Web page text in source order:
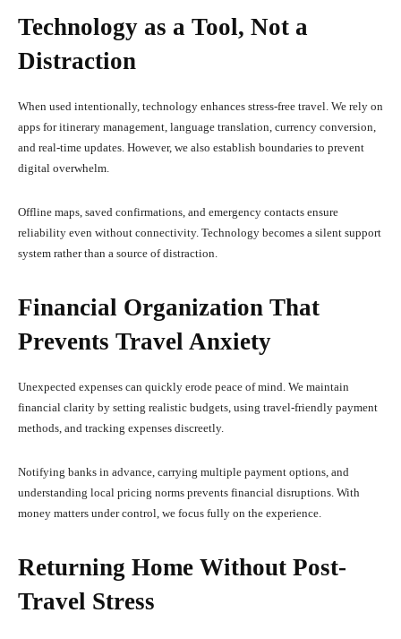
Technology as a Tool, Not a
Distraction
When used intentionally, technology enhances stress-free travel. We rely on
apps for itinerary management, language translation, currency conversion,
and real-time updates. However, we also establish boundaries to prevent
digital overwhelm.
Offline maps, saved confirmations, and emergency contacts ensure
reliability even without connectivity. Technology becomes a silent support
system rather than a source of distraction.
Financial Organization That
Prevents Travel Anxiety
Unexpected expenses can quickly erode peace of mind. We maintain
financial clarity by setting realistic budgets, using travel-friendly payment
methods, and tracking expenses discreetly.
Notifying banks in advance, carrying multiple payment options, and
understanding local pricing norms prevents financial disruptions. With
money matters under control, we focus fully on the experience.
Returning Home Without Post-
Travel Stress